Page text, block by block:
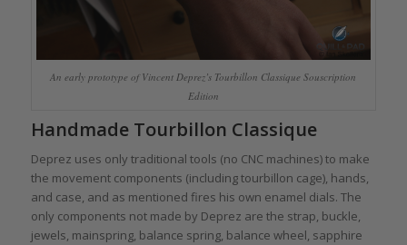
An early prototype of Vincent Deprez’s Tourbillon Classique Souscription
Edition
Handmade Tourbillon Classique
Deprez uses only traditional tools (no CNC machines) to make
the movement components (including tourbillon cage), hands,
and case, and as mentioned fires his own enamel dials. The
only components not made by Deprez are the strap, buckle,
jewels, mainspring, balance spring, balance wheel, sapphire